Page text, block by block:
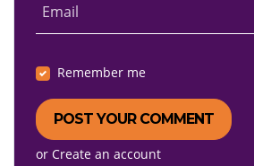
Email
Remember me
or Create an account